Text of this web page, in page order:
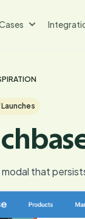
Launches
that